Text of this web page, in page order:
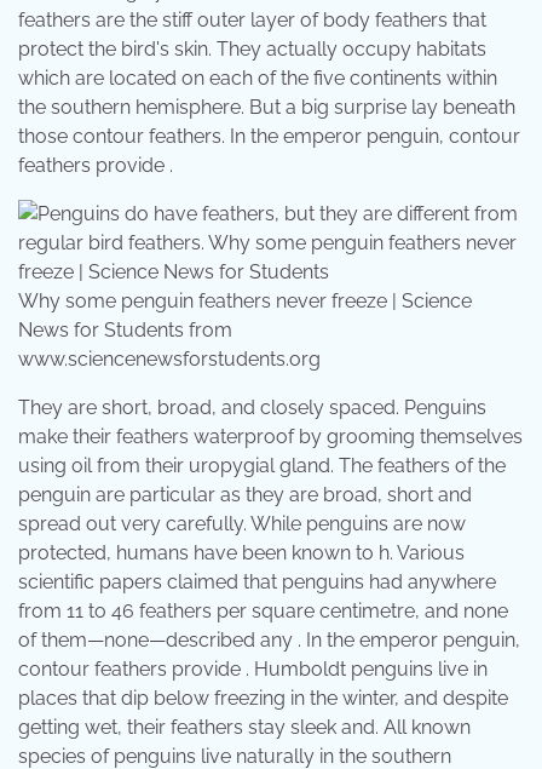
feathers are the stiff outer layer of body feathers that
protect the bird's skin. They actually occupy habitats
which are located on each of the five continents within
the southern hemisphere. But a big surprise lay beneath
those contour feathers. In the emperor penguin, contour
feathers provide .
Why some penguin feathers never freeze | Science
News for Students from
www.sciencenewsforstudents.org
They are short, broad, and closely spaced. Penguins
make their feathers waterproof by grooming themselves
using oil from their uropygial gland. The feathers of the
penguin are particular as they are broad, short and
spread out very carefully. While penguins are now
protected, humans have been known to h. Various
scientific papers claimed that penguins had anywhere
from 11 to 46 feathers per square centimetre, and none
of them—none—described any . In the emperor penguin,
contour feathers provide . Humboldt penguins live in
places that dip below freezing in the winter, and despite
getting wet, their feathers stay sleek and. All known
species of penguins live naturally in the southern